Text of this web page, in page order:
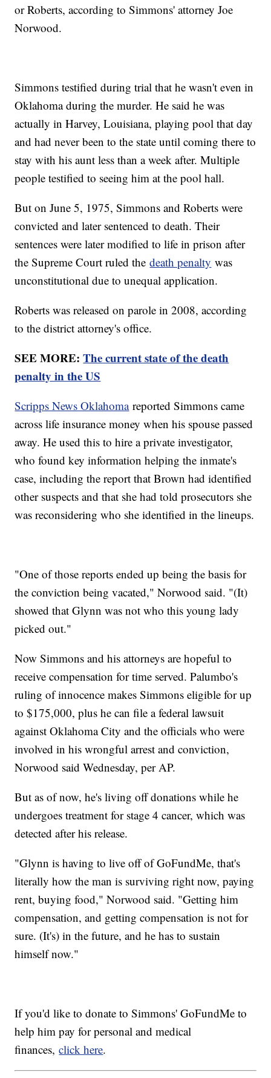
or Roberts, according to Simmons' attorney Joe
Norwood.
Simmons testified during trial that he wasn't even in
Oklahoma during the murder. He said he was
actually in Harvey, Louisiana, playing pool that day
and had never been to the state until coming there to
stay with his aunt less than a week after. Multiple
people testified to seeing him at the pool hall.
But on June 5, 1975, Simmons and Roberts were
convicted and later sentenced to death. Their
sentences were later modified to life in prison after
the Supreme Court ruled thedeath penalty was
unconstitutional due to unequal application.
Roberts was released on parole in 2008, according
to the district attorney's office.
SEE MORE:The current state of the death
penalty in the US
Scripps News Oklahomareported Simmons came
across life insurance money when his spouse passed
away. He used this to hire a private investigator,
who found key information helping the inmate's
case, including the report that Brown had identified
other suspects and that she had told prosecutors she
was reconsidering who she identified in the lineups.
"One of those reports ended up being the basis for
the conviction being vacated," Norwood said. "(It)
showed that Glynn was not who this young lady
picked out."
Now Simmons and his attorneys are hopeful to
receive compensation for time served. Palumbo's
ruling of innocence makes Simmons eligible for up
to $175,000, plus he can file a federal lawsuit
against Oklahoma City and the officials who were
involved in his wrongful arrest and conviction,
Norwood said Wednesday, per AP.
But as of now, he's living off donations while he
undergoes treatment for stage 4 cancer, which was
detected after his release.
"Glynn is having to live off of GoFundMe, that's
literally how the man is surviving right now, paying
rent, buying food," Norwood said. "Getting him
compensation, and getting compensation is not for
sure. (It's) in the future, and he has to sustain
himself now."
If you'd like to donate to Simmons' GoFundMe to
help him pay for personal and medical
finances,click here.